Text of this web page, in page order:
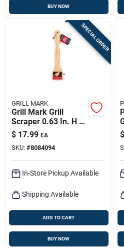
BUY NOW
SPECIAL ORDER
GRILL MARK
Grill Mark Grill
Scraper 0.63 In. H X
16 In. L X 4.25 In. W
1 Pk
$ 17.99 EA
SKU: #8084094
In-Store Pickup Available
Shipping Available
ADD TO CART
BUY NOW
$